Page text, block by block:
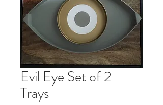
Evil Eye Set of 2
Trays